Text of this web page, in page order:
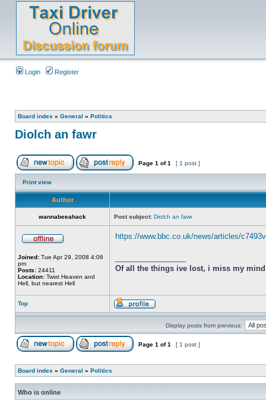
Login Register
Board index » General » Politics
Diolch an fawr
Page 1 of1 [ 1 post ]
Print view
Author
wannabeeahack Post subject: Diolch an fawr
Joined: Tue Apr 29, 2008 4:06
pm
Posts: 24411
Location: Twixt Heaven and
Hell, but nearest Hell
https://www.bbc.co.uk/news/articles/
Of all the things ive lost, i miss my
Top
Display posts from previous:
Page 1 of1 [ 1 post ]
Board index » General » Politics
Who is online